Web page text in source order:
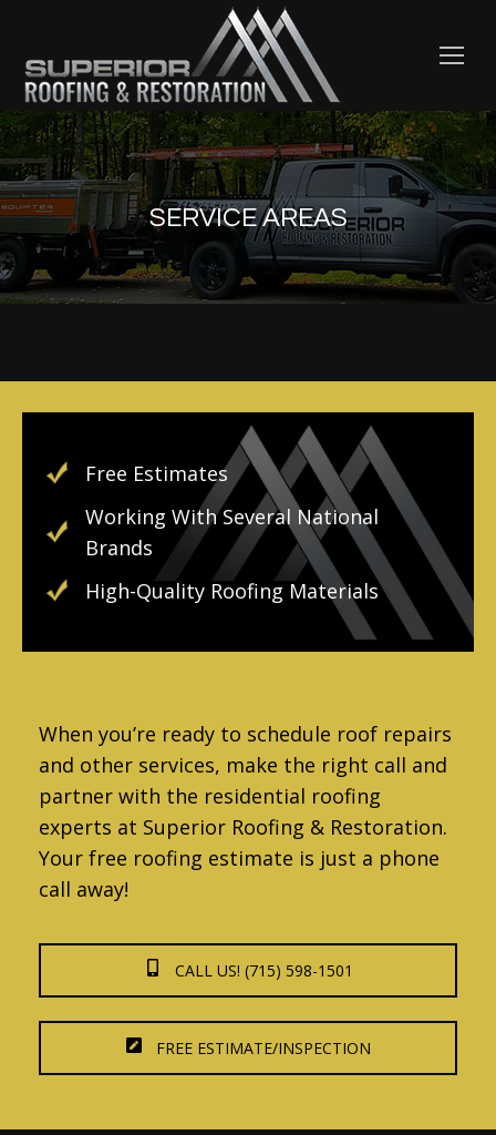
SERVICE AREAS
Free Estimates
Working With Several National
Brands
High-Quality Roofing Materials
When you’re ready to schedule roof repairs
and other services, make the right call and
partner with the residential roofing
experts at Superior Roofing & Restoration.
Your free roofing estimate is just a phone
call away!
CALL US! (715) 598-1501
FREE ESTIMATE/INSPECTION